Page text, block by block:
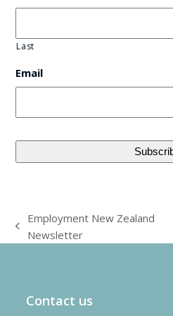
Last
Email
previous
Employment New Zealand
Newsletter
Contact us